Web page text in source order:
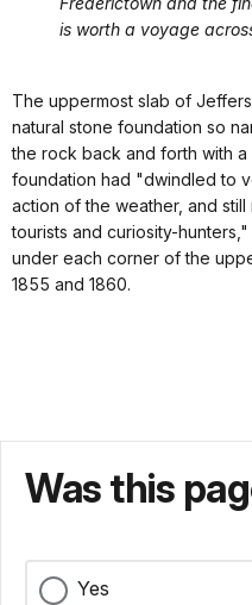
is worth a voyage
The uppermost slab of
natural stone foundation so
the rock back and forth with a
foundation had "dwindled to
action of the weather, and
tourists and curiosity-
under each corner of the
1855 and 1860.
Was this
Yes